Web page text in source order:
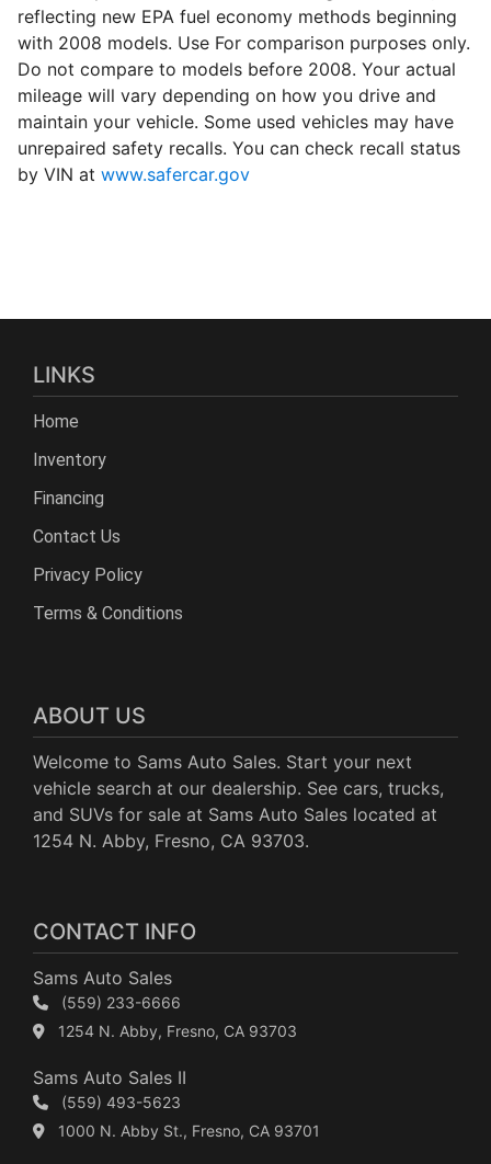
reflecting new EPA fuel economy methods beginning
with 2008 models. Use For comparison purposes only.
Do not compare to models before 2008. Your actual
mileage will vary depending on how you drive and
maintain your vehicle. Some used vehicles may have
unrepaired safety recalls. You can check recall status
by VIN at www.safercar.gov
LINKS
Home
Inventory
Financing
Contact Us
Privacy Policy
Terms & Conditions
ABOUT US
Welcome to Sams Auto Sales. Start your next
vehicle search at our dealership. See cars, trucks,
and SUVs for sale at Sams Auto Sales located at
1254 N. Abby, Fresno, CA 93703.
CONTACT INFO
Sams Auto Sales
(559) 233-6666
1254 N. Abby, Fresno, CA 93703
Sams Auto Sales II
(559) 493-5623
1000 N. Abby St., Fresno, CA 93701